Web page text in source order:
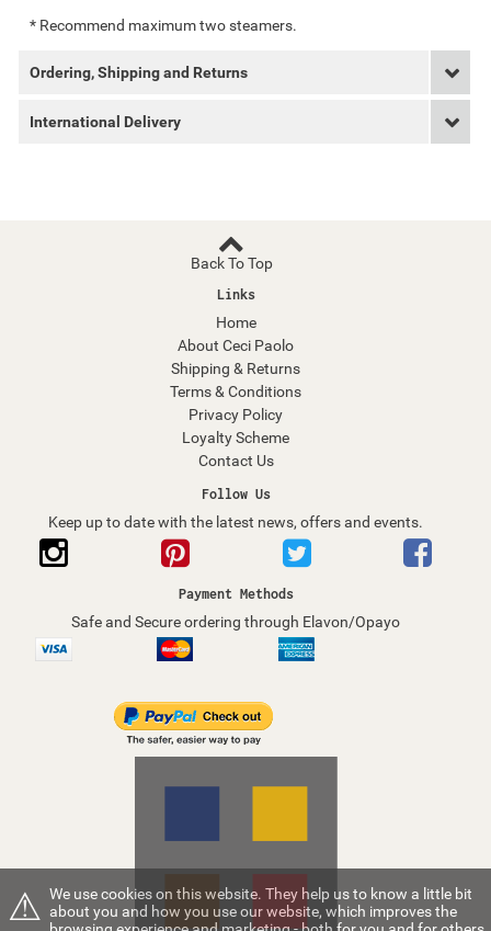
* Recommend maximum two steamers.
Ordering, Shipping and Returns
International Delivery
Back To Top
Links
Home
About Ceci Paolo
Shipping & Returns
Terms & Conditions
Privacy Policy
Loyalty Scheme
Contact Us
Follow Us
Keep up to date with the latest news, offers and events.
Payment Methods
Safe and Secure ordering through Elavon/Opayo
⚠ We use cookies on this website. They help us to know a little bit
about you and how you use our website, which improves the